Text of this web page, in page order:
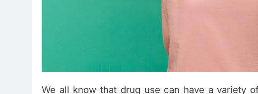
We all know that drug use can have a variety